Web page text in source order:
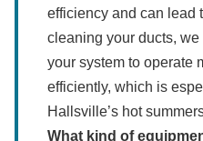
efficiency and can lead
cleaning your ducts,
your system to operate
efficiently, which is
Hallsville’s hot
What kind of